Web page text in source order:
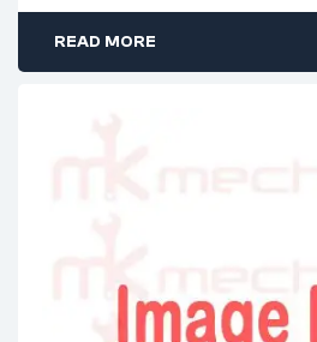
READ MORE